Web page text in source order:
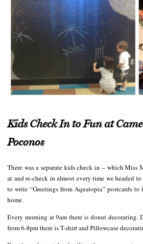
Kids Check In to Fun at
Poconos
There was a separate kids check in – which Miss
at and re-check in almost every time we headed
to write “Greetings from Aquatopia” postcards
home.
Every morning at 9am there is donut decorating.
from 6-8pm there is T-shirt and Pillowcase